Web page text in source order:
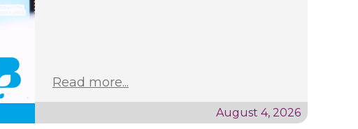
Read more...
August 4, 2026